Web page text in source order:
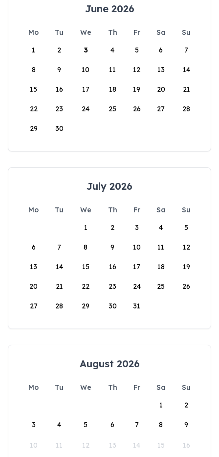
June 2026
Mo Tu We Th Fr Sa
Su
1
2 3 4 5 6 7
8 9 10 11 12 13 14
15 16 17 18 19 20 21
22 23 24 25 26 27 28
29 30
July 2026
Mo Tu We Th Fr Sa
Su
1
2 3 4 5
6 7 8 9 10 11 12
13 14 15 16 17 18 19
20 21 22 23 24 25 26
27 28 29 30 31
August 2026
Mo Tu We Th Fr Sa
Su
1
2
3 4 5 6 7 8 9
10 11 12 13 14 15 16